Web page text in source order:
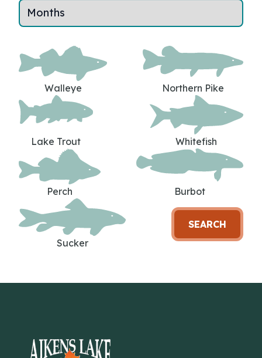
Walleye Northern Pike
Lake Trout Whitefish
Perch Burbot
Sucker
SEARCH